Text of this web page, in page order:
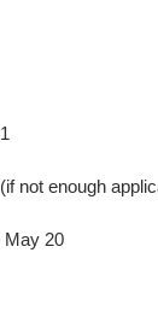
not enough
May 20